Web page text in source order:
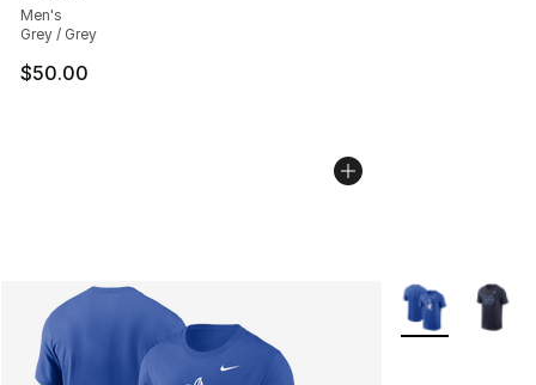
Men's
Grey / Grey
$50.00
More Colors